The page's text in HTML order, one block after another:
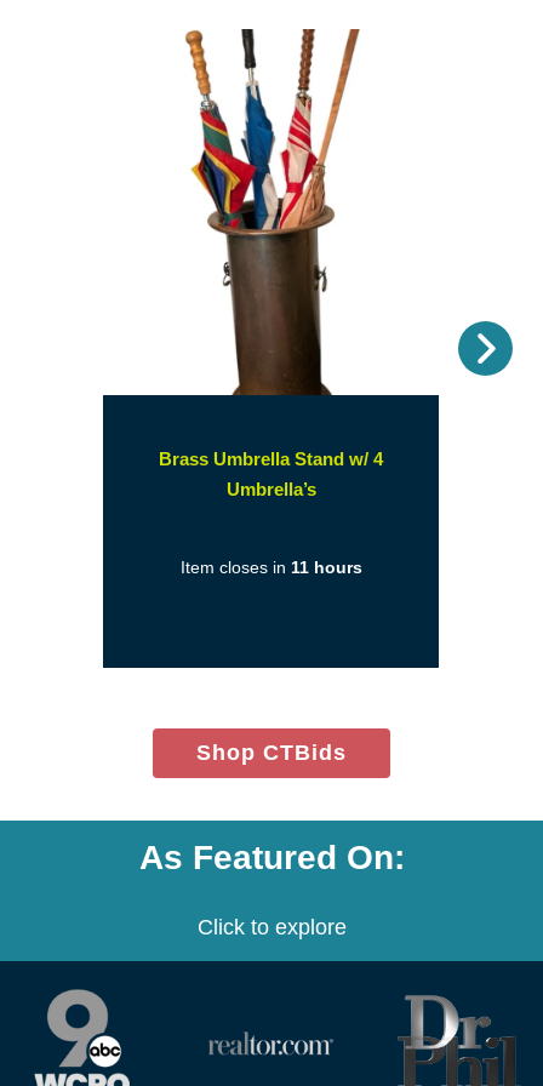
Brass Umbrella Stand w/ 4
Umbrella’s(opens
new
Item closes in 11 hours
Shop CTBids(opens
in
window)
As Featured On:
Click to explore